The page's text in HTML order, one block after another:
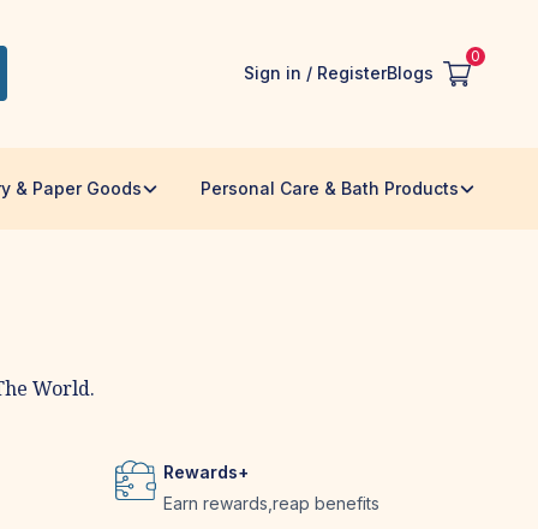
Sign in / RegisterBlogs
0
& Paper Goods Personal Care & Bath Products
World.
Rewards+
Earn rewards,reap benefits